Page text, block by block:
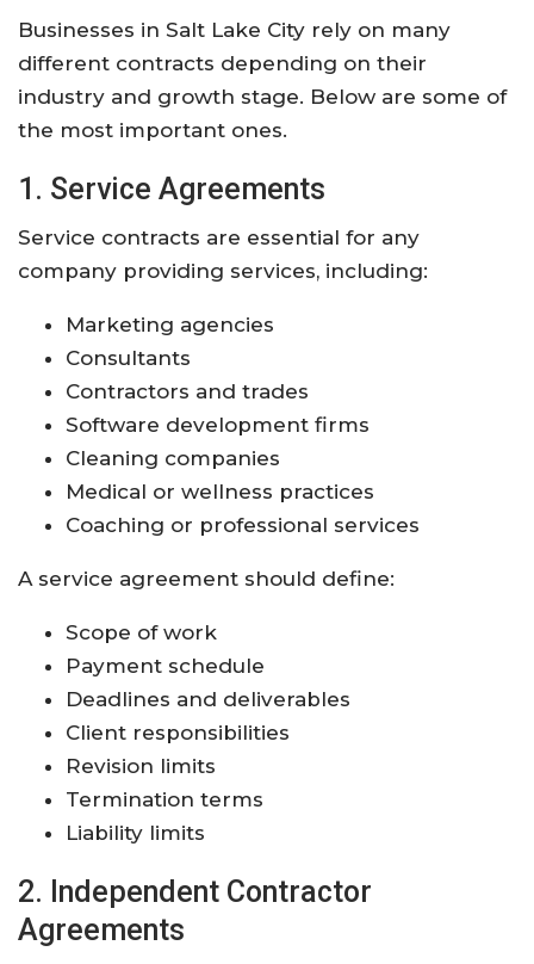
Businesses in Salt Lake City rely on many
different contracts depending on their
industry and growth stage. Below are some of
the most important ones.
1. Service Agreements
Service contracts are essential for any
company providing services, including:
Marketing agencies
Consultants
Contractors and trades
Software development firms
Cleaning companies
Medical or wellness practices
Coaching or professional services
A service agreement should define:
Scope of work
Payment schedule
Deadlines and deliverables
Client responsibilities
Revision limits
Termination terms
Liability limits
2. Independent Contractor
Agreements